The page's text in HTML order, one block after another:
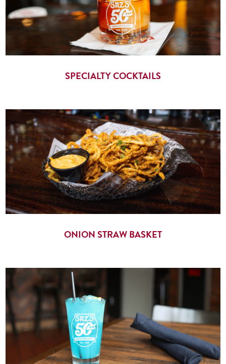
SPECIALTY COCKTAILS
ONION STRAW BASKET